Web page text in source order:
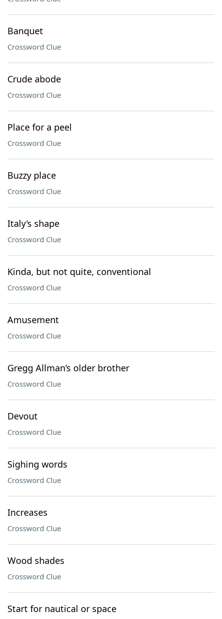
Banquet
Crossword Clue
Crude abode
Crossword Clue
Place for a peel
Crossword Clue
Buzzy place
Crossword Clue
Italy’s shape
Crossword Clue
Kinda, but not quite, conventional
Crossword Clue
Amusement
Crossword Clue
Gregg Allman’s older brother
Crossword Clue
Devout
Crossword Clue
Sighing words
Crossword Clue
Increases
Crossword Clue
Wood shades
Crossword Clue
Start for nautical or space